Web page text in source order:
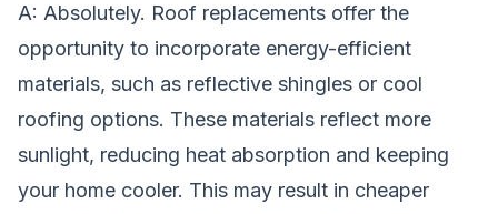
A: Absolutely. Roof replacements offer the
opportunity to incorporate energy-efficient
materials, such as reflective shingles or cool
roofing options. These materials reflect more
sunlight, reducing heat absorption and keeping
your home cooler. This may result in cheaper